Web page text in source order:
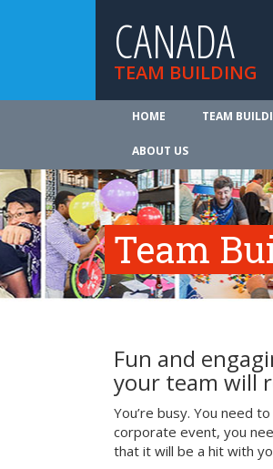
CANADA
TEAM BUILDING
HOME TEAM
ABOUT US
Team
Fun and
your team will
You’re busy. You need
corporate event, you
that it will be a hit with